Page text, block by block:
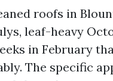
roofs in
leaf-heavy
in February
The specific